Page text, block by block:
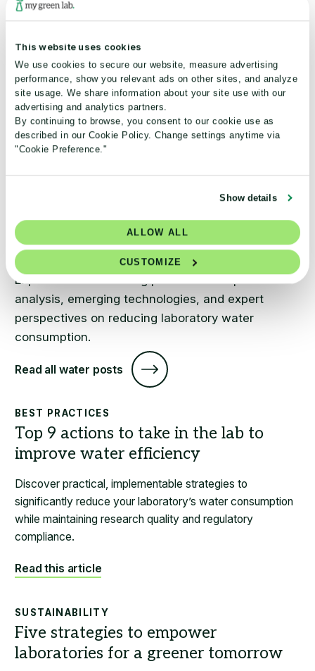
This website uses cookies
We use cookies to secure our website, measure advertising
performance, show you relevant ads on other sites, and analyze
site usage. We share information about your site use with our
advertising and analytics partners.
By continuing to browse, you consent to our cookie use as
described in our Cookie Policy. Change settings anytime via
"Cookie Preference."
Show details
ALLOW ALL
CUSTOMIZE
How GSK saved 136.8 million
liters of water in 3 labs
Through My Green Lab®Certification, GSK’s
pilot labs reduced water consumption
dramatically, delivering a 14x ROI while
advancing sustainable research operations.
Explore our Beaker Blog posts for in-depth
analysis, emerging technologies, and expert
perspectives on reducing laboratory water
consumption.
Read all water posts
BEST PRACTICES
Discover practical, implementable strategies to
significantly reduce your laboratory’s water consumption
while maintaining research quality and regulatory
compliance.
Read this article
SUSTAINABILITY